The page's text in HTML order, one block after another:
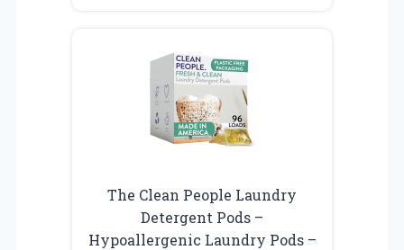
The Clean People Laundry
Detergent Pods –
Hypoallergenic Laundry Pods –